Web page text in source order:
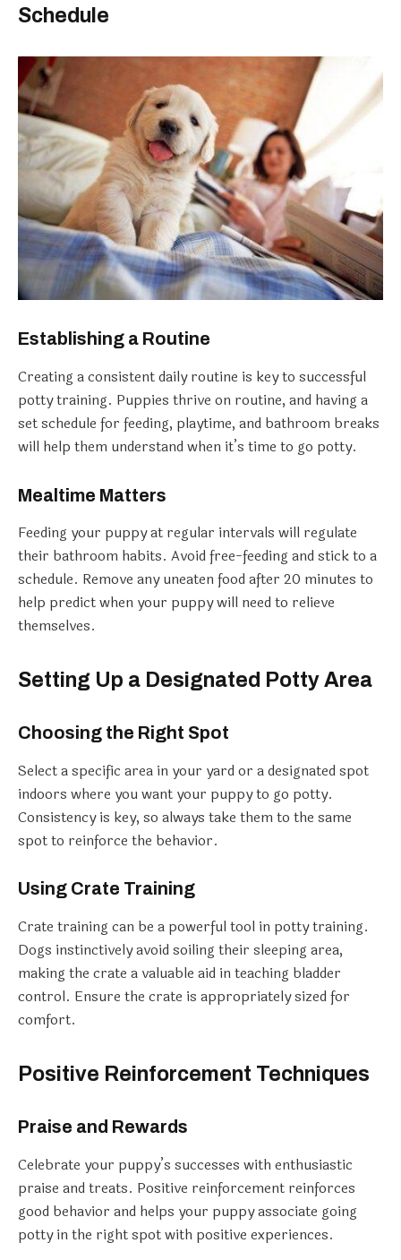
Schedule
Establishing a Routine
Creating a consistent daily routine is key to successful
potty training. Puppies thrive on routine, and having a
set schedule for feeding, playtime, and bathroom breaks
will help them understand when it’s time to go potty.
Mealtime Matters
Feeding your puppy at regular intervals will regulate
their bathroom habits. Avoid free-feeding and stick to a
schedule. Remove any uneaten food after 20 minutes to
help predict when your puppy will need to relieve
themselves.
Setting Up a Designated Potty Area
Choosing the Right Spot
Select a specific area in your yard or a designated spot
indoors where you want your puppy to go potty.
Consistency is key, so always take them to the same
spot to reinforce the behavior.
Using Crate Training
Crate training can be a powerful tool in potty training.
Dogs instinctively avoid soiling their sleeping area,
making the crate a valuable aid in teaching bladder
control. Ensure the crate is appropriately sized for
comfort.
Positive Reinforcement Techniques
Praise and Rewards
Celebrate your puppy’s successes with enthusiastic
praise and treats. Positive reinforcement reinforces
good behavior and helps your puppy associate going
potty in the right spot with positive experiences.